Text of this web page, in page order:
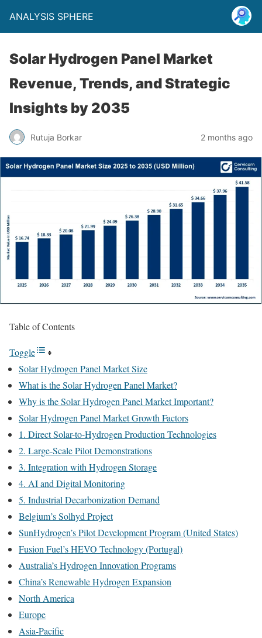
ANALYSIS SPHERE
Solar Hydrogen Panel Market
Revenue, Trends, and Strategic
Insights by 2035
Rutuja Borkar 2 months ago
Table of Contents
Toggle
Solar Hydrogen Panel Market Size
What is the Solar Hydrogen Panel Market?
Why is the Solar Hydrogen Panel Market Important?
Solar Hydrogen Panel Market Growth Factors
1. Direct Solar-to-Hydrogen Production Technologies
2. Large-Scale Pilot Demonstrations
3. Integration with Hydrogen Storage
4. AI and Digital Monitoring
5. Industrial Decarbonization Demand
Belgium’s Solhyd Project
SunHydrogen’s Pilot Development Program (United States)
Fusion Fuel’s HEVO Technology (Portugal)
Australia’s Hydrogen Innovation Programs
China’s Renewable Hydrogen Expansion
North America
Europe
Asia-Pacific